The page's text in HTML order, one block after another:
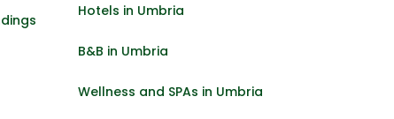
Hotels in Umbria
B&B in Umbria
Wellness and SPAs in Umbria